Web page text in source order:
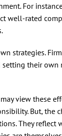
For
well-rated
strategies.
their own
view these
But, the
They reflect